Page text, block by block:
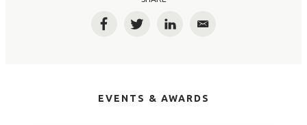
FacebookTwitterLinkedInEmail
EVENTS & AWARDS